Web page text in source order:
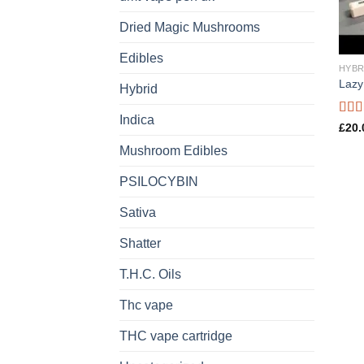
Dried Magic Mushrooms
Edibles
Hybrid
Indica
Mushroom Edibles
PSILOCYBIN
Sativa
Shatter
T.H.C. Oils
Thc vape
THC vape cartridge
£